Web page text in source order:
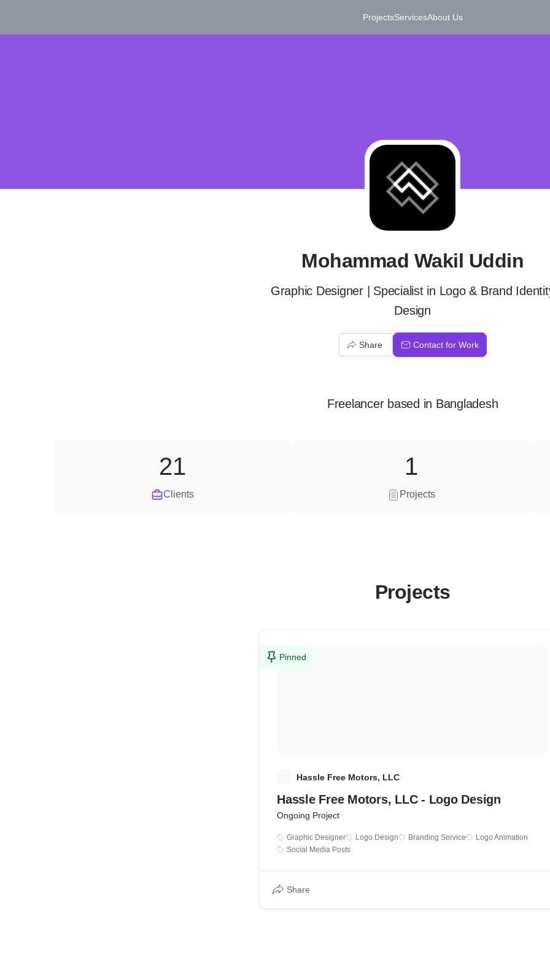
ProjectsServicesAbout Us
M
Mohammad Wakil Uddin
Graphic Designer | Specialist in Logo & Brand
Design
Share Contact for Work
Freelancerbased in Bangladesh
Clients
21
Projects
1
Projects
Pinned
Hassle Free Motors, LLC
Hassle Free Motors, LLC - Logo Design
Ongoing Project
Graphic Designer Logo Design Branding Service
Logo Animation
Social Media Posts
Share